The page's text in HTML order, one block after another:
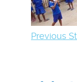
Previous